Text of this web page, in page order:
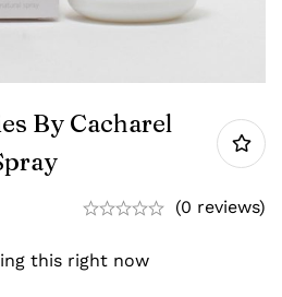
By Cacharel
(0 reviews)
this right now